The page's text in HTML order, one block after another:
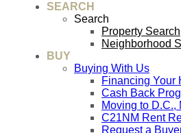
SEARCH
Search
Property Search
Neighborhood
BUY
Buying With Us
Financing Your
Cash Back
Moving to D.C.,
C21NM Rent
Request a